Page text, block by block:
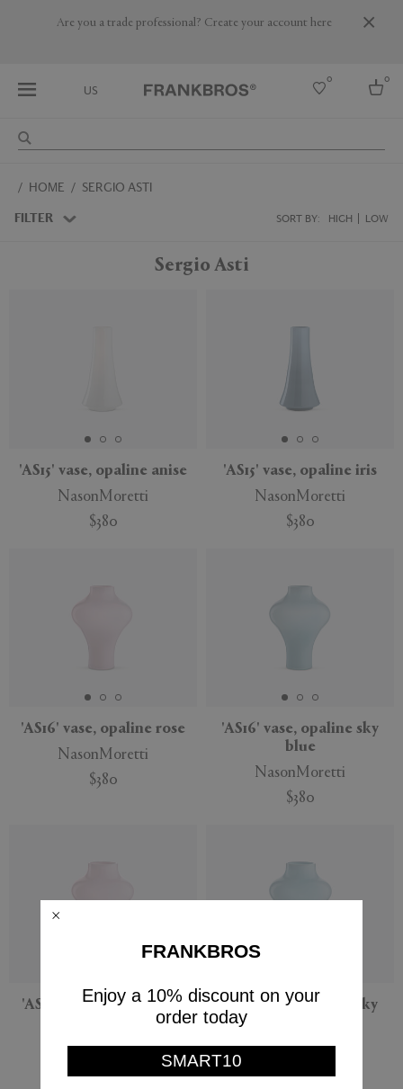
Are you a trade professional? Create your account here
US
0 0
Australia
HOME SERGIO ASTI
FILTER SORT BY: HIGH LOW
APPLY CLEAR
Sergio Asti
'AS15' vase, opaline anise
NasonMoretti
$380
'AS15' vase, opaline iris
NasonMoretti
$380
'AS16' vase, opaline rose
NasonMoretti
$380
'AS16' vase, opaline sky
blue
NasonMoretti
$380
'AS17' vase, opaline rose
'AS17' vase, opaline sky
NasonMoretti
$295
FRANKBROS
Enjoy a 10% discount on your
order today
SMART10